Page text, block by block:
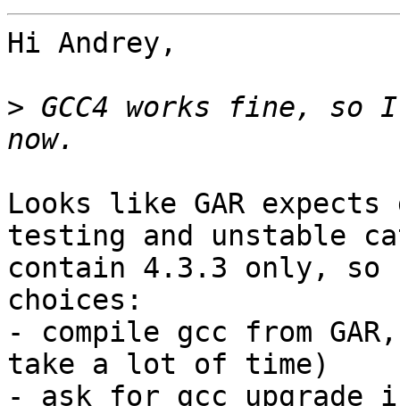
Hi Andrey,
> GCC4 works fine, so
Looks like GAR
testing and unstable
contain 4.3.3 only,
choices:
- compile gcc from
take a lot of time)
- ask for gcc